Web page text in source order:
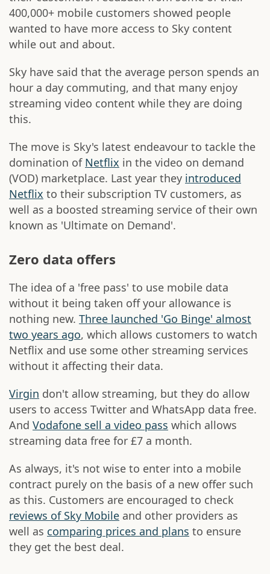
400,000+ mobile customers showed people
wanted to have more access to Sky content
while out and about.
Sky have said that the average person spends an
hour a day commuting, and that many enjoy
streaming video content while they are doing
this.
The move is Sky's latest endeavour to tackle the
domination of Netflix in the video on demand
(VOD) marketplace. Last year they introduced
Netflix to their subscription TV customers, as
well as a boosted streaming service of their own
known as 'Ultimate on Demand'.
Zero data offers
The idea of a 'free pass' to use mobile data
without it being taken off your allowance is
nothing new. Three launched 'Go Binge' almost
two years ago, which allows customers to watch
Netflix and use some other streaming services
without it affecting their data.
Virgin don't allow streaming, but they do allow
users to access Twitter and WhatsApp data free.
And Vodafone sell a video pass which allows
streaming data free for £7 a month.
As always, it's not wise to enter into a mobile
contract purely on the basis of a new offer such
as this. Customers are encouraged to check
reviews of Sky Mobile and other providers as
well as comparing prices and plans to ensure
they get the best deal.